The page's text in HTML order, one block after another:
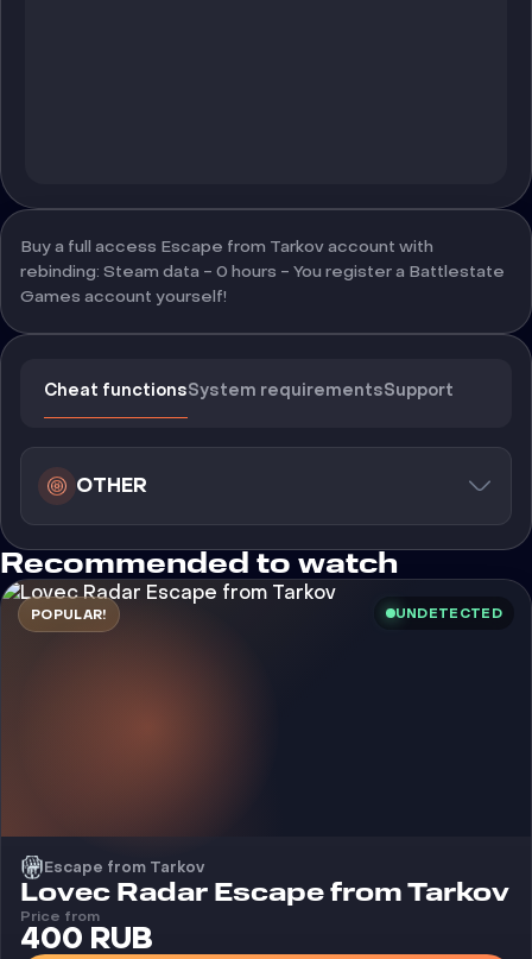
Buy a full access Escape from Tarkov account with
rebinding: Steam data - 0 hours - You register a Battlestate
Games account yourself!
Cheat functionsSystem requirementsSupport
OTHER
Recommended to watch
POPULAR! UNDETECTED
Escape from Tarkov
Cheat
Lovec Radar Escape from Tarkov
Price from
400 RUB